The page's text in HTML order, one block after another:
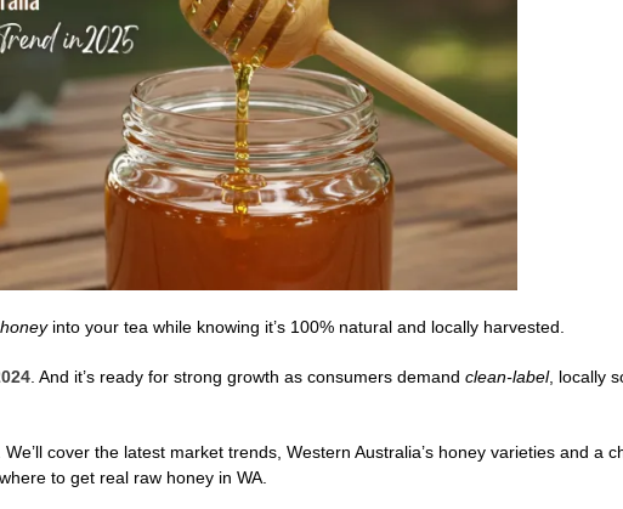
into your tea while knowing it’s 100% natural and locally harvested.
. And it’s ready for strong growth as consumers demand clean-label, locally
. We’ll cover the latest market trends, Western Australia’s honey varieties and a
to get real raw honey in WA.